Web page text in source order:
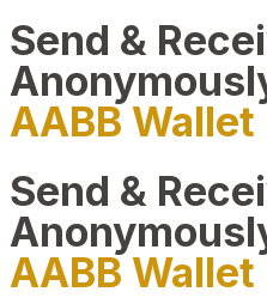
Send &
AABB Wallet
Send &
AABB Wallet